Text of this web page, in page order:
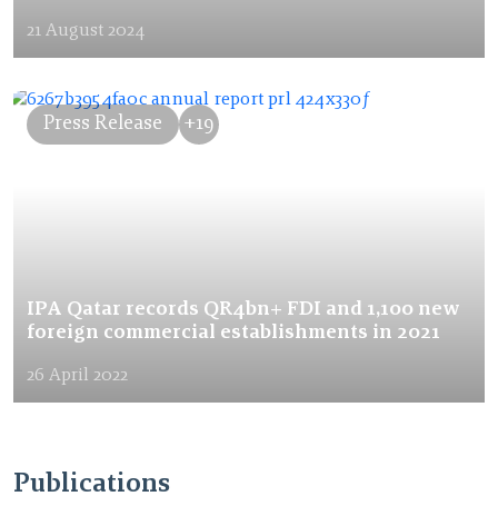
21 August 2024
Press Release +19
IPA Qatar records QR4bn+ FDI and 1,100 new
foreign commercial establishments in 2021
26 April 2022
Publications